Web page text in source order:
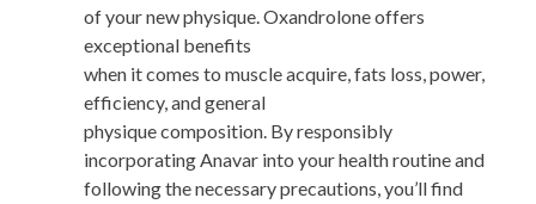
of your new physique. Oxandrolone offers
exceptional benefits
when it comes to muscle acquire, fats loss, power,
efficiency, and general
physique composition. By responsibly
incorporating Anavar into your health routine and
following the necessary precautions, you’ll find